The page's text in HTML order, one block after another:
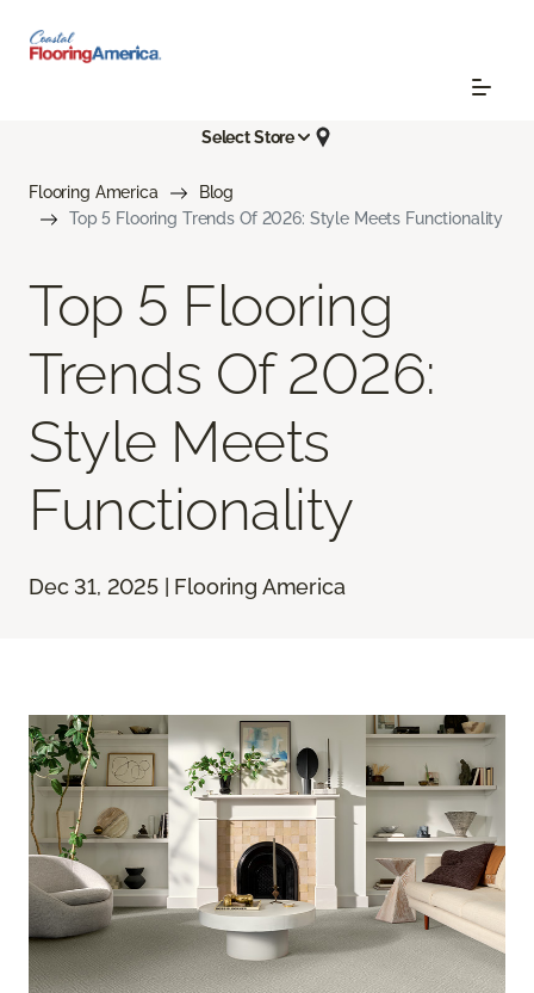
Select Store
Flooring America
Blog
Top 5 Flooring Trends Of 2026: Style Meets Functionality
Top 5 Flooring
Trends Of 2026:
Style Meets
Functionality
Dec 31, 2025 | Flooring America